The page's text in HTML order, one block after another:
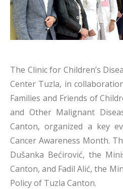
The Clinic for Children’s
Center Tuzla, in
Families and Friends of
and Other Malignant
Canton, organized a key
Cancer Awareness Month.
Dušanka Bećirović, the
Canton, and Fadil Alić, the
Policy of Tuzla Canton.